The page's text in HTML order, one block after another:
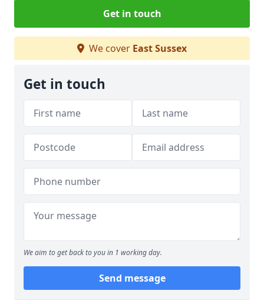
Get in touch
We cover East Sussex
Get in touch
We aim to get back to you in 1 working day.
Send message